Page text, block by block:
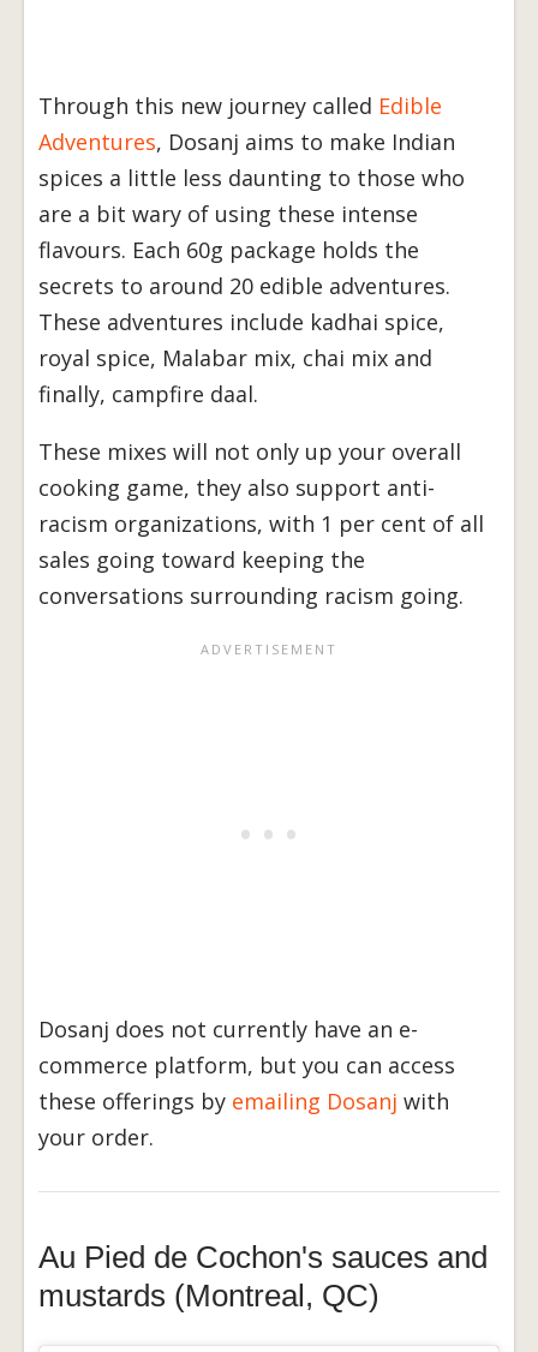
Through this new journey called Edible
Adventures, Dosanj aims to make Indian
spices a little less daunting to those who
are a bit wary of using these intense
flavours. Each 60g package holds the
secrets to around 20 edible adventures.
These adventures include kadhai spice,
royal spice, Malabar mix, chai mix and
finally, campfire daal.
These mixes will not only up your overall
cooking game, they also support anti-
racism organizations, with 1 per cent of all
sales going toward keeping the
conversations surrounding racism going.
Dosanj does not currently have an e-
commerce platform, but you can access
these offerings by emailing Dosanj with
your order.
Au Pied de Cochon's sauces and
mustards (Montreal, QC)